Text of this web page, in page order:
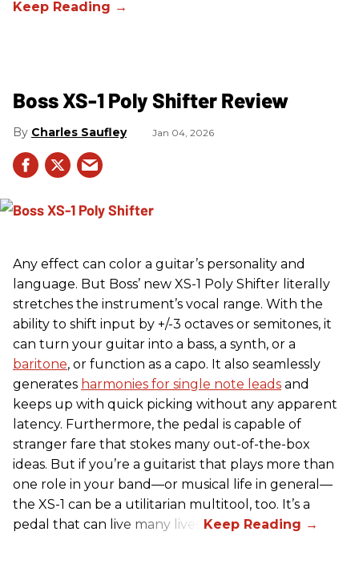
Boss XS-1 Poly Shifter Review
Charles Saufley Jan 04, 2026
Any effect can color a guitar’s personality and
language. But Boss’ new XS-1 Poly Shifter literally
stretches the instrument’s vocal range. With the
ability to shift input by +/-3 octaves or semitones, it
can turn your guitar into a bass, a synth, or a
baritone, or function as a capo. It also seamlessly
generates harmonies for single note leads and
keeps up with quick picking without any apparent
latency. Furthermore, the pedal is capable of
stranger fare that stokes many out-of-the-box
ideas. But if you’re a guitarist that plays more than
one role in your band—or musical life in general—
the XS-1 can be a utilitarian multitool, too. It’s a
pedal that can live many lives.